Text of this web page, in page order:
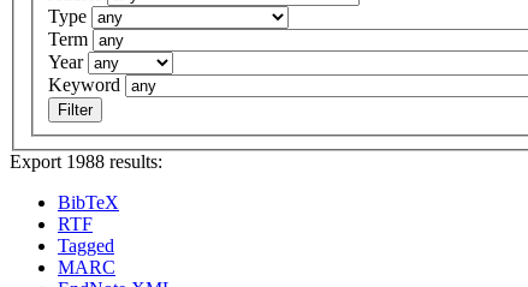
Type
Term
Year
Keyword
Export 1988 results:
BibTeX
RTF
Tagged
MARC